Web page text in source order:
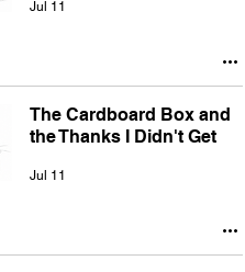
Jul 11
The Cardboard Box and
the Thanks I Didn't Get
Jul 11